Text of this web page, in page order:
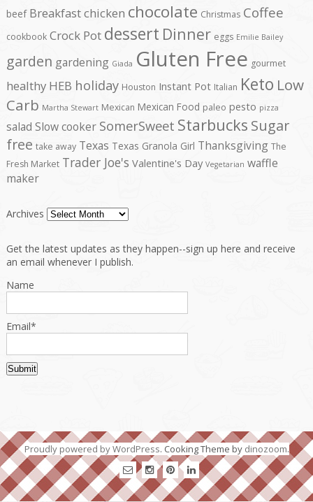
beef Breakfastchicken chocolate Christmas Coffee
cookbook Crock Pot dessert Dinner eggs Emilie Bailey
garden gardening Giada Gluten Free gourmet
healthy HEB holiday Houston Instant Pot Italian Keto Low
Carb Martha Stewart Mexican Mexican Food paleo pesto pizza
salad Slow cooker SomerSweet Starbucks Sugar
free take away Texas Texas Granola Girl Thanksgiving The
Fresh Market Trader Joe's Valentine's Day Vegetarian waffle
maker
Archives
Get the latest updates as they happen--sign up here and receive
an email whenever I publish.
Name
Email*
Proudly powered by WordPress. Cooking Theme by dinozoom.